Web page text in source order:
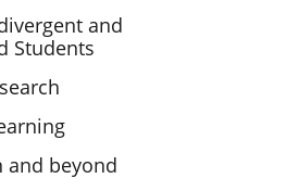
and
Students
and beyond